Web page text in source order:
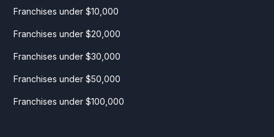
Franchises under $10,000
Franchises under $20,000
Franchises under $30,000
Franchises under $50,000
Franchises under $100,000